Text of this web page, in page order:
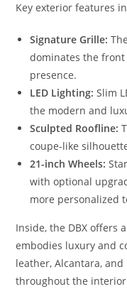
Key exterior features
Signature Grille:
dominates the
presence.
LED Lighting: Slim
the modern and
Sculpted Roofline:
coupe-like
21-inch Wheels:
with optional
more personalized
Inside, the DBX offers
embodies luxury and
leather, Alcantara,
throughout the